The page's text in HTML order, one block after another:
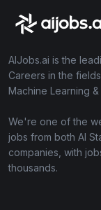
AIJobs.ai is the
Careers in the
Machine Learning
We're one of the
jobs from both AI
companies, with
thousands.